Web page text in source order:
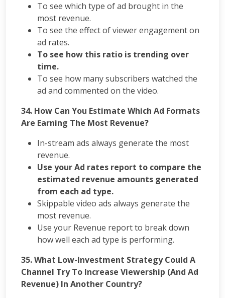
To see which type of ad brought in the
most revenue.
To see the effect of viewer engagement on
ad rates.
To see how this ratio is trending over
time.
To see how many subscribers watched the
ad and commented on the video.
34. How Can You Estimate Which Ad Formats
Are Earning The Most Revenue?
In-stream ads always generate the most
revenue.
Use your Ad rates report to compare the
estimated revenue amounts generated
from each ad type.
Skippable video ads always generate the
most revenue.
Use your Revenue report to break down
how well each ad type is performing.
35. What Low-Investment Strategy Could A
Channel Try To Increase Viewership (And Ad
Revenue) In Another Country?